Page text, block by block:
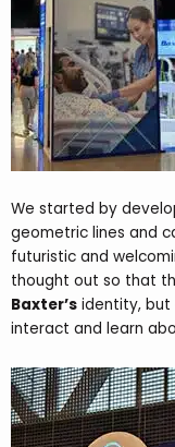
We started by
geometric lines and
futuristic and
thought out so that
Baxter’s identity, but
interact and learn